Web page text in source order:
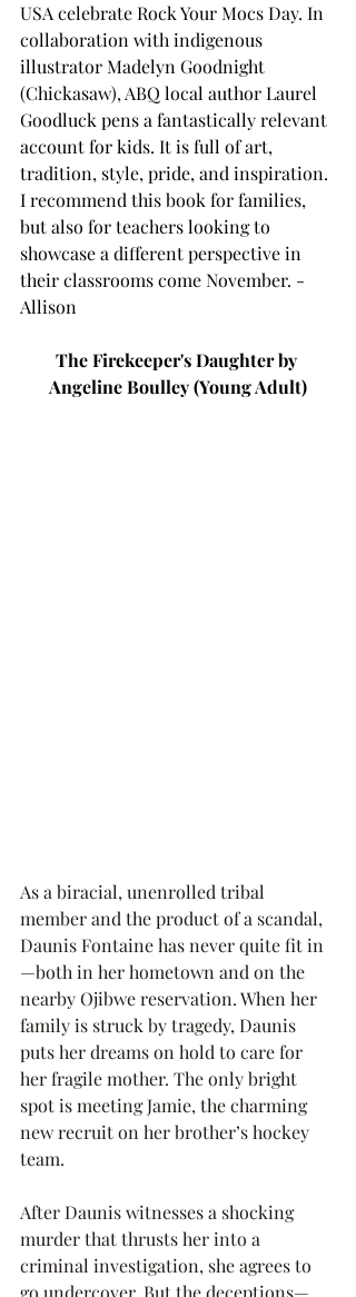
USA celebrate Rock Your Mocs Day. In
collaboration with indigenous
illustrator Madelyn Goodnight
(Chickasaw), ABQ local author Laurel
Goodluck pens a fantastically relevant
account for kids. It is full of art,
tradition, style, pride, and inspiration.
I recommend this book for families,
but also for teachers looking to
showcase a different perspective in
their classrooms come November. -
Allison
The Firekeeper's Daughter by
Angeline Boulley (Young Adult)
As a biracial, unenrolled tribal
member and the product of a scandal,
Daunis Fontaine has never quite fit in
—both in her hometown and on the
nearby Ojibwe reservation. When her
family is struck by tragedy, Daunis
puts her dreams on hold to care for
her fragile mother. The only bright
spot is meeting Jamie, the charming
new recruit on her brother’s hockey
team.
After Daunis witnesses a shocking
murder that thrusts her into a
criminal investigation, she agrees to
go undercover. But the deceptions—